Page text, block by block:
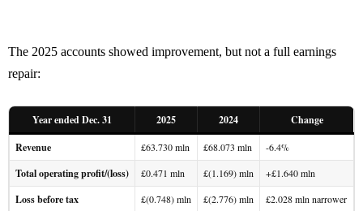
The 2025 accounts showed improvement, but not a full earnings
repair:
Year ended Dec. 31 2025 2024
Change
Revenue
£63.730 mln £68.073 mln -6.4%
Total operating profit/(loss) £0.471 mln £(1.169) mln +£1.640 mln
Loss before tax £(0.748) mln £(2.776) mln £2.028 mln narrower